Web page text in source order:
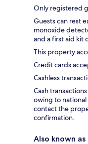
Only registered
Guests can rest
monoxide
and a first aid kit
This property
Credit cards
Cashless
Cash
owing to
contact the
confirmation.
Also known as